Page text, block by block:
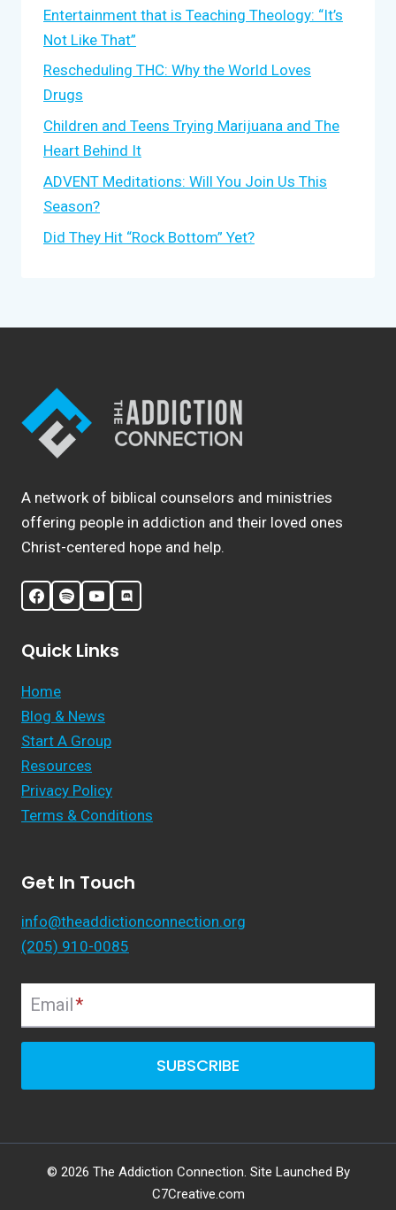
Entertainment that is Teaching Theology: “It’s
Not Like That”
Rescheduling THC: Why the World Loves
Drugs
Children and Teens Trying Marijuana and The
Heart Behind It
ADVENT Meditations: Will You Join Us This
Season?
Did They Hit “Rock Bottom” Yet?
A network of biblical counselors and ministries
offering people in addiction and their loved ones
Christ-centered hope and help.
Quick Links
Home
Blog & News
Start A Group
Resources
Privacy Policy
Terms & Conditions
Get In Touch
info@theaddictionconnection.org
(205) 910-0085
Email*
SUBSCRIBE
© 2026 The Addiction Connection. Site Launched By
C7Creative.com